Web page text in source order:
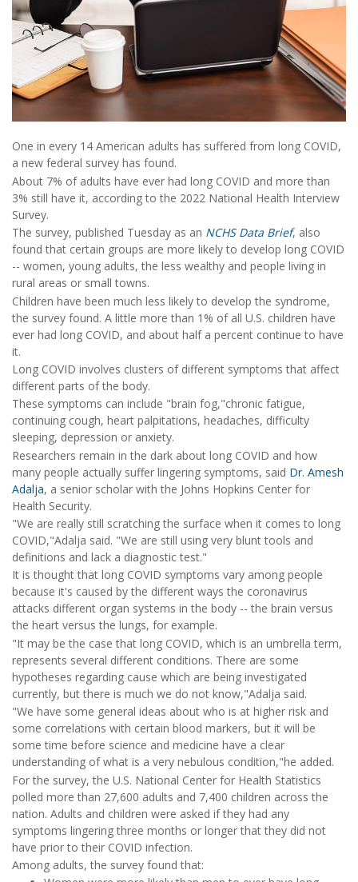
One in every 14 American adults has suffered from long COVID,
a new federal survey has found.
About 7% of adults have ever had long COVID and more than
3% still have it, according to the 2022 National Health Interview
Survey.
The survey, published Tuesday as an NCHS Data Brief, also
found that certain groups are more likely to develop long COVID
-- women, young adults, the less wealthy and people living in
rural areas or small towns.
Children have been much less likely to develop the syndrome,
the survey found. A little more than 1% of all U.S. children have
ever had long COVID, and about half a percent continue to have
it.
Long COVID involves clusters of different symptoms that affect
different parts of the body.
These symptoms can include "brain fog,"chronic fatigue,
continuing cough, heart palpitations, headaches, difficulty
sleeping, depression or anxiety.
Researchers remain in the dark about long COVID and how
many people actually suffer lingering symptoms, said Dr. Amesh
Adalja, a senior scholar with the Johns Hopkins Center for
Health Security.
"We are really still scratching the surface when it comes to long
COVID,"Adalja said. "We are still using very blunt tools and
definitions and lack a diagnostic test."
It is thought that long COVID symptoms vary among people
because it's caused by the different ways the coronavirus
attacks different organ systems in the body -- the brain versus
the heart versus the lungs, for example.
"It may be the case that long COVID, which is an umbrella term,
represents several different conditions. There are some
hypotheses regarding cause which are being investigated
currently, but there is much we do not know,"Adalja said.
"We have some general ideas about who is at higher risk and
some correlations with certain blood markers, but it will be
some time before science and medicine have a clear
understanding of what is a very nebulous condition,"he added.
For the survey, the U.S. National Center for Health Statistics
polled more than 27,600 adults and 7,400 children across the
nation. Adults and children were asked if they had any
symptoms lingering three months or longer that they did not
have prior to their COVID infection.
Among adults, the survey found that: